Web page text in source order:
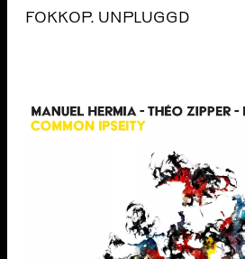
FOKKOP. UNPLUGGD